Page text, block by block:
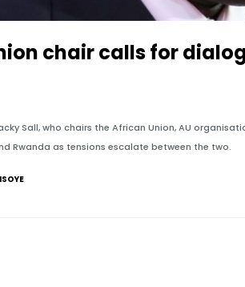
chair calls for
Sall, who chairs the African Union, AU
Rwanda as tensions escalate between the two.